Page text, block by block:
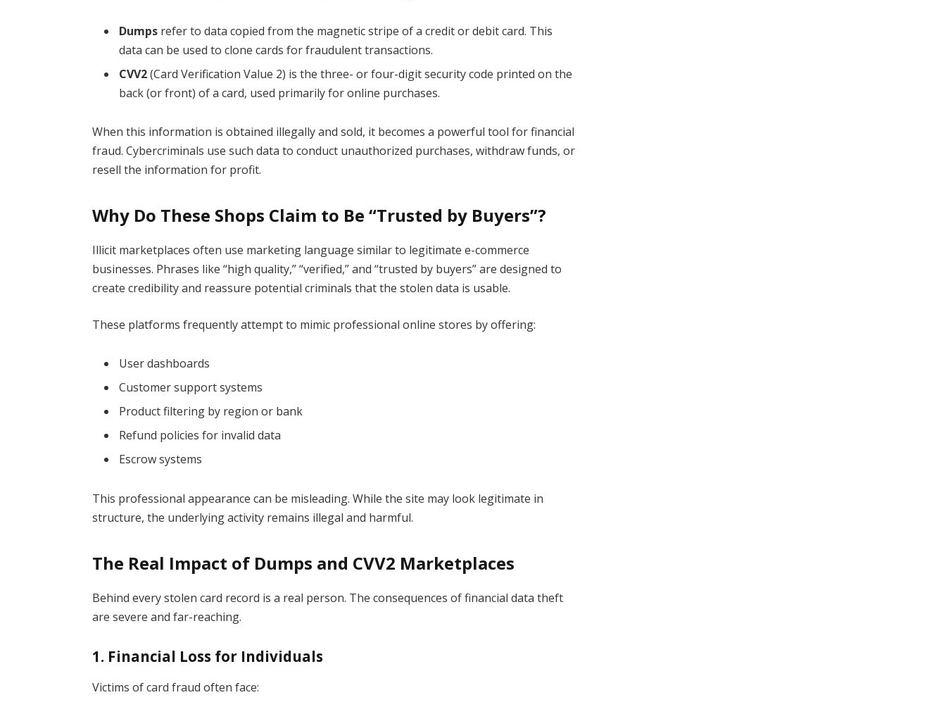
Dumps refer to data copied from the magnetic stripe of a credit or debit card. This
data can be used to clone cards for fraudulent transactions.
CVV2(Card Verification Value 2) is the three- or four-digit security code printed on the
back (or front) of a card, used primarily for online purchases.
When this information is obtained illegally and sold, it becomes a powerful tool for financial
fraud. Cybercriminals use such data to conduct unauthorized purchases, withdraw funds, or
resell the information for profit.
Why Do These Shops Claim to Be “Trusted by Buyers”?
Illicit marketplaces often use marketing language similar to legitimate e-commerce
businesses. Phrases like “high quality,” “verified,” and “trusted by buyers” are designed to
create credibility and reassure potential criminals that the stolen data is usable.
These platforms frequently attempt to mimic professional online stores by offering:
User dashboards
Customer support systems
Product filtering by region or bank
Refund policies for invalid data
Escrow systems
This professional appearance can be misleading. While the site may look legitimate in
structure, the underlying activity remains illegal and harmful.
The Real Impact of Dumps and CVV2 Marketplaces
Behind every stolen card record is a real person. The consequences of financial data theft
are severe and far-reaching.
1. Financial Loss for Individuals
Victims of card fraud often face: